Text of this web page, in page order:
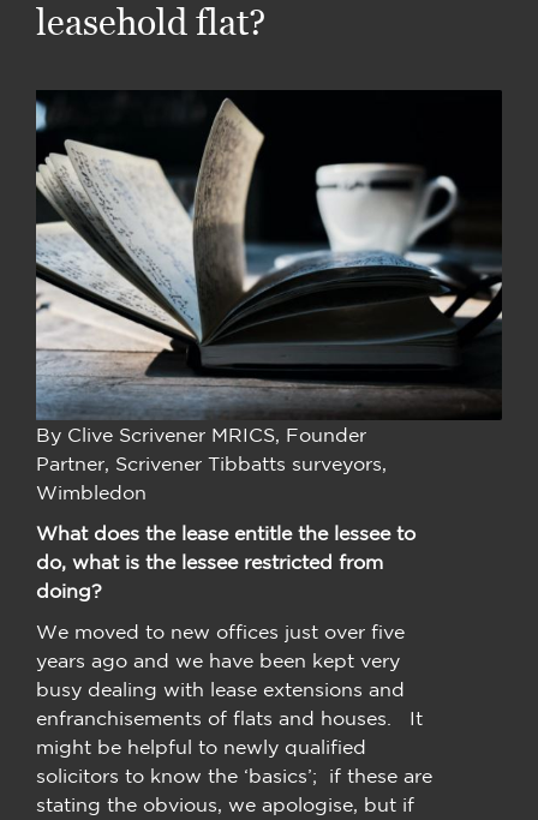
leasehold flat?
By Clive Scrivener MRICS, Founder
Partner, Scrivener Tibbatts surveyors,
Wimbledon
What does the lease entitle the lessee to
do, what is the lessee restricted from
doing?
We moved to new offices just over five
years ago and we have been kept very
busy dealing with lease extensions and
enfranchisements of flats and houses. It
might be helpful to newly qualified
solicitors to know the ‘basics’; if these are
stating the obvious, we apologise, but if